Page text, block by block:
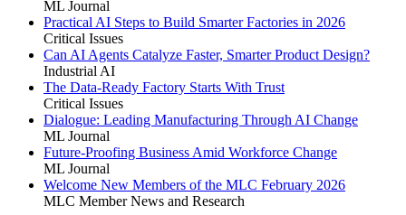
ML Journal
Practical AI Steps to Build Smarter Factories in 2026
Critical Issues
Can AI Agents Catalyze Faster, Smarter Product Design?
Industrial AI
The Data-Ready Factory Starts With Trust
Critical Issues
Dialogue: Leading Manufacturing Through AI Change
ML Journal
Future-Proofing Business Amid Workforce Change
ML Journal
Welcome New Members of the MLC February 2026
MLC Member News and Research